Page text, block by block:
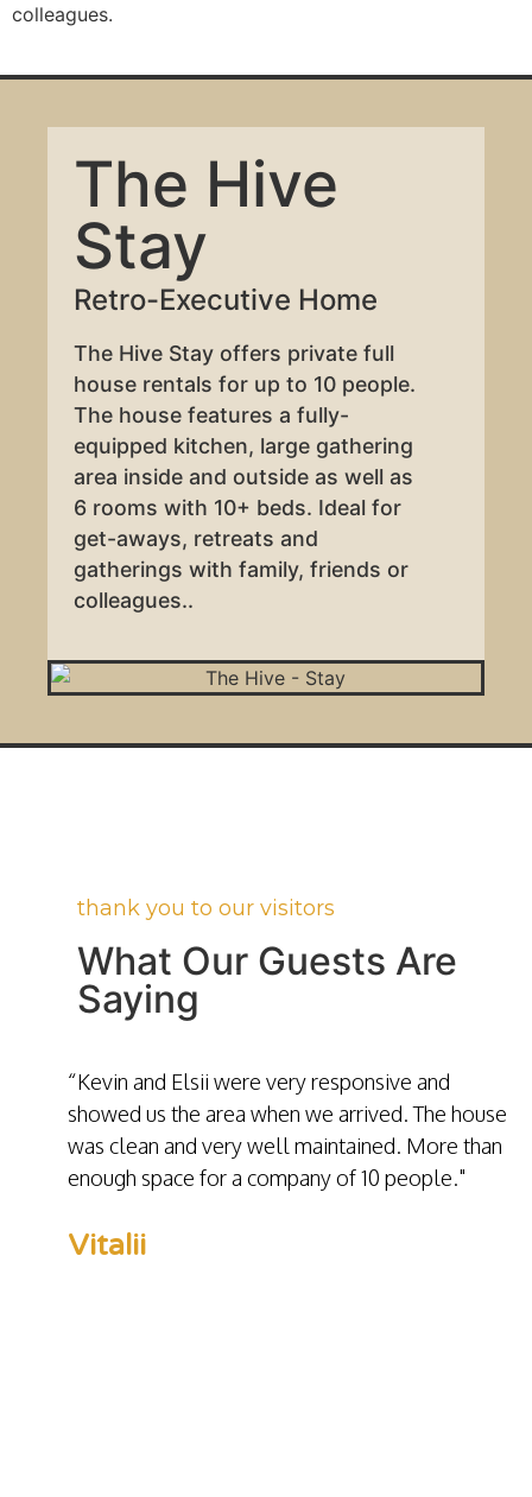
colleagues.
The Hive
Stay
Retro-Executive Home
The Hive Stay offers private full
house rentals for up to 10 people.
The house features a fully-
equipped kitchen, large gathering
area inside and outside as well as
6 rooms with 10+ beds. Ideal for
get-aways, retreats and
gatherings with family, friends or
colleagues..
thank you to our visitors
What Our Guests Are
Saying
“Kevin and Elsii were very responsive and
showed us the area when we arrived. The house
was clean and very well maintained. More than
enough space for a company of 10 people."
Vitalii